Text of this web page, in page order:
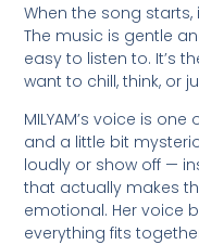
When the song starts,
The music is gentle
easy to listen to. It’s
want to chill, think, or
MILYAM’s voice is
and a little bit
loudly or show off —
that actually makes
emotional. Her voice
everything fits